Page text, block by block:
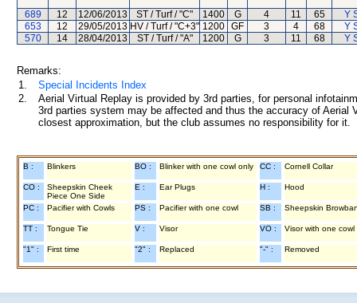
689 12 12/06/2013 ST / Turf / "C" 1400 G 4 11 65
Y
653
12 29/05/2013 HV / Turf / "C+3" 1200 GF 3 4 68
Y
570
14 28/04/2013 ST / Turf / "A" 1200 G 3 11 68 Y
Remarks:
1.
Special Incidents Index
2.
Aerial Virtual Replay is provided by 3rd parties, for personal
3rd parties system may be affected and thus the accuracy of
closest approximation, but the club assumes no responsibility for
B : Blinkers BO : Blinker with one cowl only CC : Cornell Collar
CO :
Sheepskin Cheek
Piece One Side
E : Ear Plugs H : Hood
PC : Pacifier with Cowls PS : Pacifier with one cowl SB : Sheepskin
TT : Tongue Tie V : Visor VO : Visor with one cowl
"1" : First time "2" : Replaced "-" : Removed